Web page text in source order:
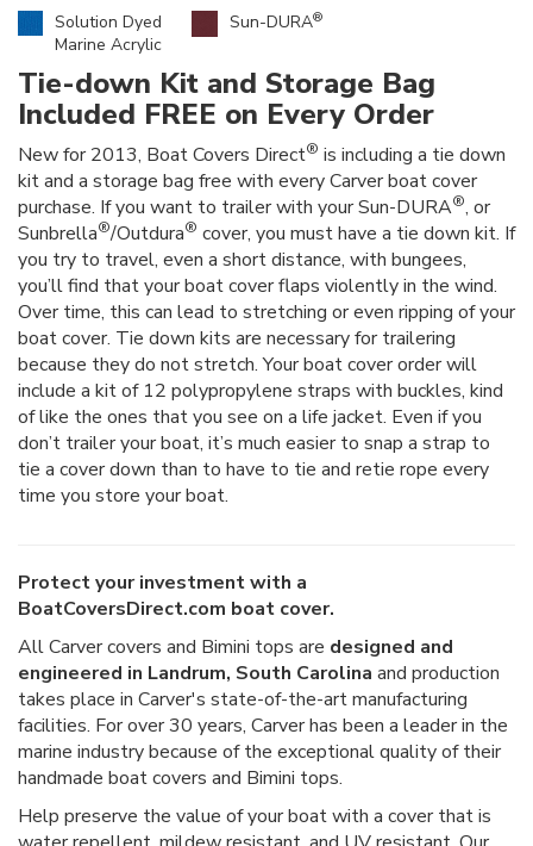
Solution Dyed
Marine Acrylic
Sun-DURA®
Tie-down Kit and Storage Bag
Included FREE on Every Order
New for 2013, Boat Covers Direct® is including a tie down
kit and a storage bag free with every Carver boat cover
purchase. If you want to trailer with your Sun-DURA®, or
Sunbrella®/Outdura® cover, you must have a tie down kit. If
you try to travel, even a short distance, with bungees,
you’ll find that your boat cover flaps violently in the wind.
Over time, this can lead to stretching or even ripping of your
boat cover. Tie down kits are necessary for trailering
because they do not stretch. Your boat cover order will
include a kit of 12 polypropylene straps with buckles, kind
of like the ones that you see on a life jacket. Even if you
don’t trailer your boat, it’s much easier to snap a strap to
tie a cover down than to have to tie and retie rope every
time you store your boat.
Protect your investment with a
BoatCoversDirect.com boat cover.
All Carver covers and Bimini tops are designed and
engineered in Landrum, South Carolina and production
takes place in Carver's state-of-the-art manufacturing
facilities. For over 30 years, Carver has been a leader in the
marine industry because of the exceptional quality of their
handmade boat covers and Bimini tops.
Help preserve the value of your boat with a cover that is